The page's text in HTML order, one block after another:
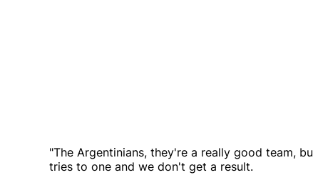
"The Argentinians, they're a really good team,
tries to one and we don't get a result.